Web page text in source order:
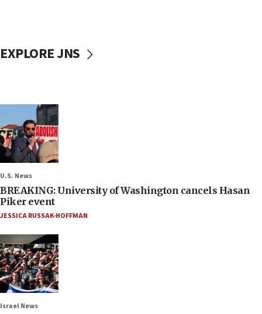
EXPLORE JNS
U.S. News
BREAKING: University of Washington cancels Hasan
Piker event
JESSICA RUSSAK-HOFFMAN
Israel News